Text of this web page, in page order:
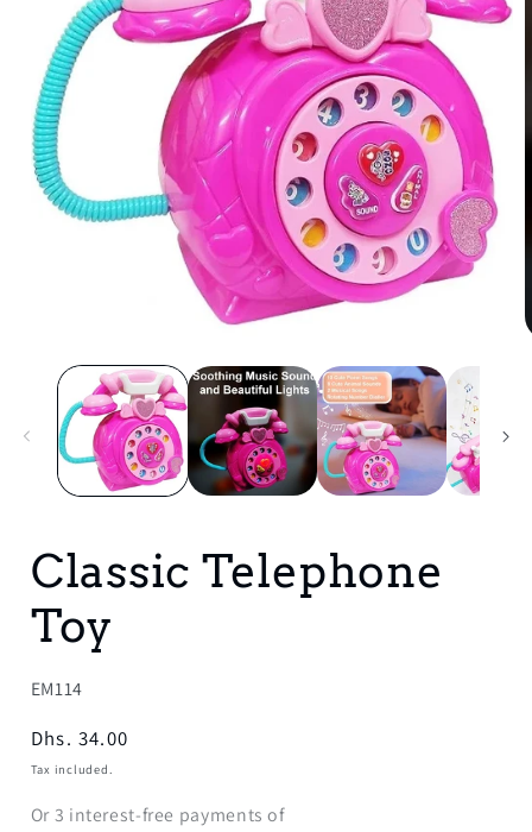
media
modal
Classic Telephone
Toy
SKU:
EM114
Regular
price
Dhs. 34.00
Tax included.
Or3 interest-free payments of